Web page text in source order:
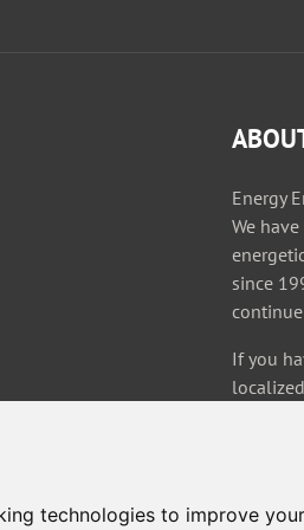
technologies to improve
Energy
We
since
If you